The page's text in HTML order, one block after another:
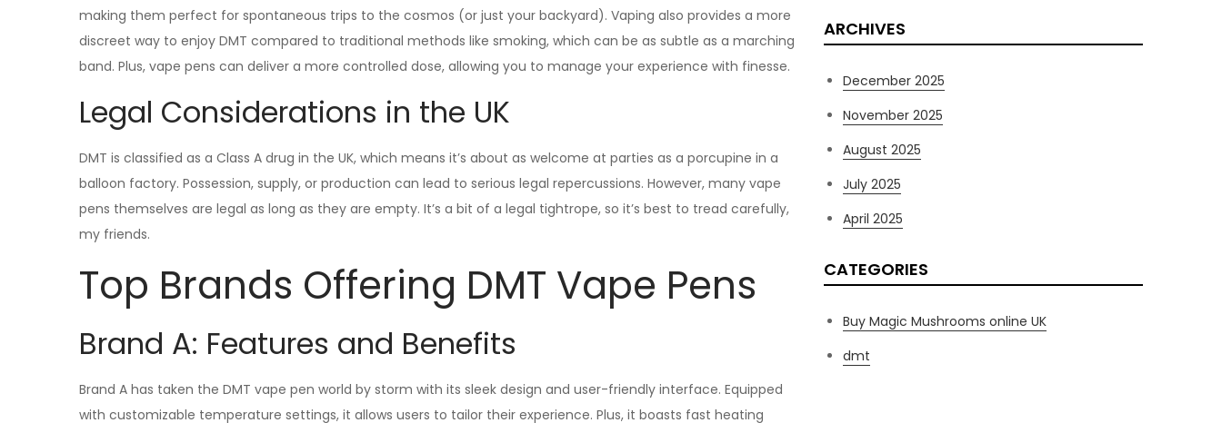
making them perfect for spontaneous trips to the cosmos (or just your backyard). Vaping also provides a more
discreet way to enjoy DMT compared to traditional methods like smoking, which can be as subtle as a marching
band. Plus, vape pens can deliver a more controlled dose, allowing you to manage your experience with finesse.
Legal Considerations in the UK
DMT is classified as a Class A drug in the UK, which means it’s about as welcome at parties as a porcupine in a
balloon factory. Possession, supply, or production can lead to serious legal repercussions. However, many vape
pens themselves are legal as long as they are empty. It’s a bit of a legal tightrope, so it’s best to tread carefully,
my friends.
Top Brands Offering DMT Vape Pens
Brand A: Features and Benefits
Brand A has taken the DMT vape pen world by storm with its sleek design and user-friendly interface. Equipped
with customizable temperature settings, it allows users to tailor their experience. Plus, it boasts fast heating
ARCHIVES
December 2025
November 2025
August 2025
July 2025
April 2025
CATEGORIES
Buy Magic Mushrooms online UK
dmt